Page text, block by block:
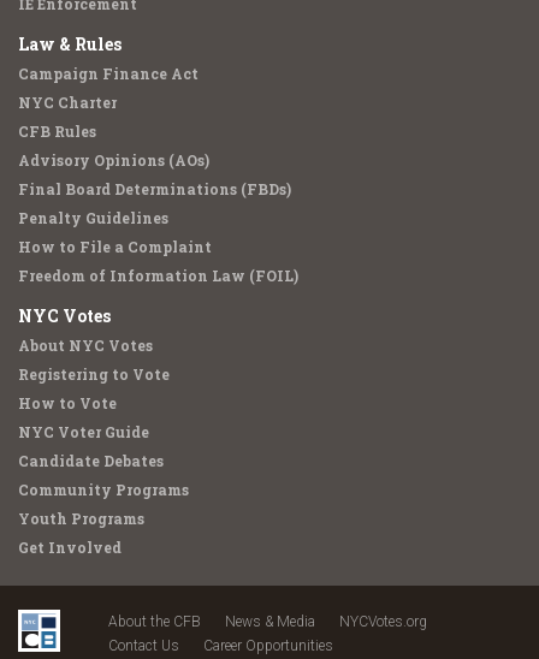
Law & Rules
Campaign Finance Act
NYC Charter
CFB Rules
Advisory Opinions (AOs)
Final Board Determinations (FBDs)
Penalty Guidelines
How to File a Complaint
Freedom of Information Law (FOIL)
NYC Votes
About NYC Votes
Registering to Vote
How to Vote
NYC Voter Guide
Candidate Debates
Community Programs
Youth Programs
Get Involved
About the CFB News & Media
NYCVotes.org
Contact Us
Career Opportunities